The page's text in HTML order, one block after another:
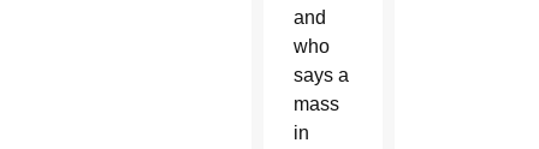
and
who
says a
mass
in